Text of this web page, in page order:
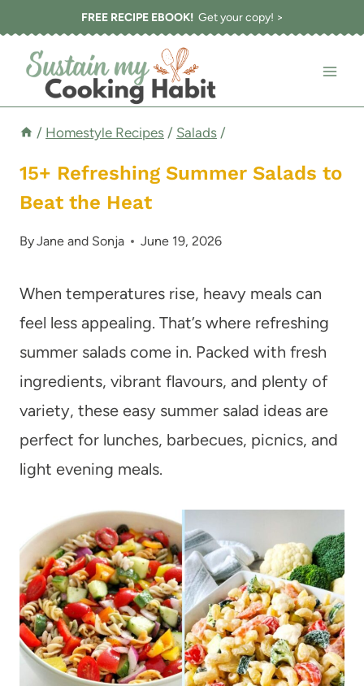
content
FREE RECIPE EBOOK!Get your copy! >
/ Homestyle Recipes / Salads /
15+ Refreshing Summer Salads to
Beat the Heat
ByJane and Sonja June 19, 2026
When temperatures rise, heavy meals can
feel less appealing. That’s where refreshing
summer salads come in. Packed with fresh
ingredients, vibrant flavours, and plenty of
variety, these easy summer salad ideas are
perfect for lunches, barbecues, picnics, and
light evening meals.